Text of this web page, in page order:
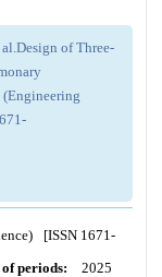
of Three-
[ISSN 1671-
periods:
2025